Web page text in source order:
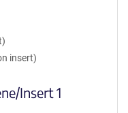
insert)
Insert 1